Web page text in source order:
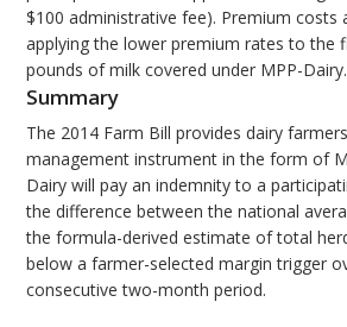
$100 administrative fee). Premium costs
applying the lower premium rates to the
pounds of milk covered under MPP-Dairy.
Summary
The 2014 Farm Bill provides dairy
management instrument in the form of
Dairy will pay an indemnity to a
the difference between the national
the formula-derived estimate of total
below a farmer-selected margin trigger
consecutive two-month period.